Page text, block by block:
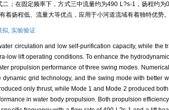
；在固定频率下，方式三中流量约为490 L?s-1，扬程约
扬程低、流量大等优点，应用于小河道流域有着独特优势。
拟, 实验验证
circulation and low self-purification capacity, while the
low lift operating conditions. To enhance the
propulsion performance of three swing modes.
grid technology, and the swing mode with better
only thrust, while Mode 1 and Mode 2 produced
in water body propulsion. Both propulsion